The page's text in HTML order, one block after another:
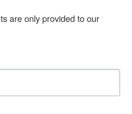
are only provided to our